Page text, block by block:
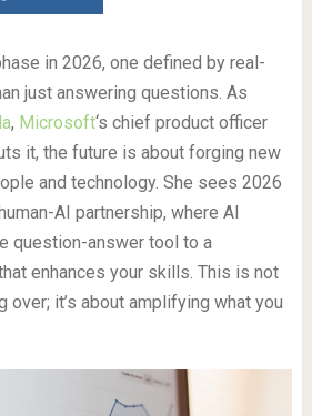
in 2026, one defined by real-
just answering questions. As
, Microsoft‘s chief product officer
it, the future is about forging new
and technology. She sees 2026
AI partnership, where AI
question-answer tool to a
enhances your skills. This is not
over; it’s about amplifying what you